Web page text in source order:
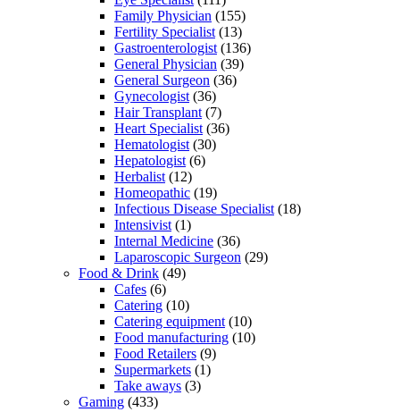
Family Physician (155)
Fertility Specialist (13)
Gastroenterologist (136)
General Physician (39)
General Surgeon (36)
Gynecologist (36)
Hair Transplant (7)
Heart Specialist (36)
Hematologist (30)
Hepatologist (6)
Herbalist (12)
Homeopathic (19)
Infectious Disease Specialist (18)
Intensivist (1)
Internal Medicine (36)
Laparoscopic Surgeon (29)
Food & Drink (49)
Cafes (6)
Catering (10)
Catering equipment (10)
Food manufacturing (10)
Food Retailers (9)
Supermarkets (1)
Take aways (3)
Gaming (433)